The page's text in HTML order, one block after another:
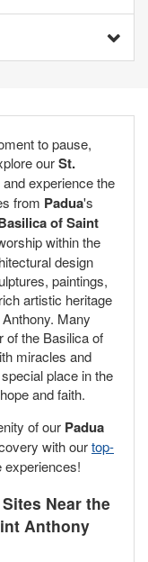
to pause,
ourSt.
and experience the
from Padua's
of Saint
within the
design
paintings,
artistic heritage
Many
of the Basilica of
miracles and
place in the
and faith.
of our Padua
with ourtop-
experiences!
Near the
Anthony